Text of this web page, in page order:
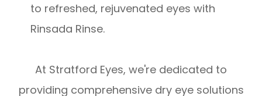
to refreshed, rejuvenated eyes with
Rinsada Rinse.
At Stratford Eyes, we're dedicated to
providing comprehensive dry eye solutions